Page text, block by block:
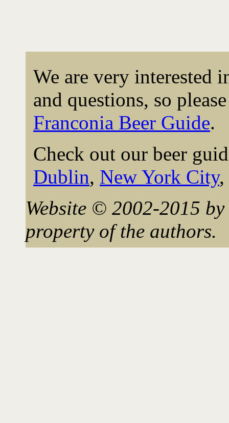
We are very interested
and questions, so
Franconia Beer Guide.
Check out our beer
Dublin, New York City,
Website © 2002-2015
property of the authors.